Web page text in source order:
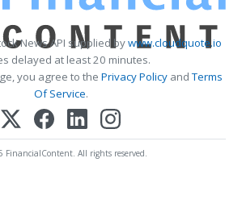
News API supplied bywww.cloudquote.io
delayed at least 20 minutes.
you agree to the Privacy PolicyandTerms
Of Service.
FinancialContent. All rights reserved.